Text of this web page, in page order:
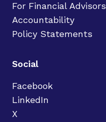
For Financial Advisors
Accountability
Policy Statements
Social
Facebook
LinkedIn
X